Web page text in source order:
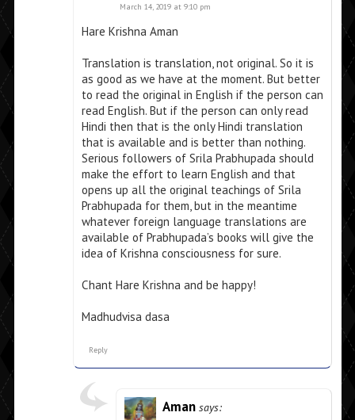
March 14, 2019 at 9:10 pm
Hare Krishna Aman
Translation is translation, not original. So it is
as good as we have at the moment. But better
to read the original in English if the person can
read English. But if the person can only read
Hindi then that is the only Hindi translation
that is available and is better than nothing.
Serious followers of Srila Prabhupada should
make the effort to learn English and that
opens up all the original teachings of Srila
Prabhupada for them, but in the meantime
whatever foreign language translations are
available of Prabhupada’s books will give the
idea of Krishna consciousness for sure.
Chant Hare Krishna and be happy!
Madhudvisa dasa
Reply
Aman says: